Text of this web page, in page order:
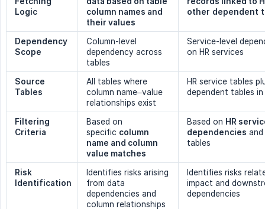
Logic
column names and
their values
other dependent
Dependency
Scope
Column-level
dependency across
tables
Service-level
on HR services
Source
Tables
All tables where
column name–value
relationships exist
HR service tables
dependent tables
Filtering
Criteria
Based on
specific column
name and column
value matches
Based on HR
dependencies and
tables
Risk
Identification
Identifies risks arising
from data
dependencies and
column relationships
Identifies risks
impact and
dependencies